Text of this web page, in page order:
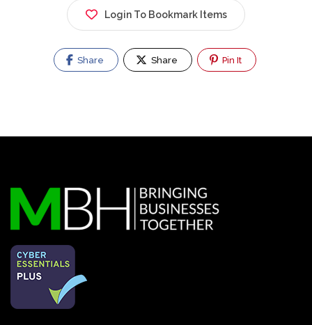
Login To Bookmark Items
Share Share Pin It